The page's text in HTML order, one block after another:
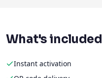
What's included
Instant activation